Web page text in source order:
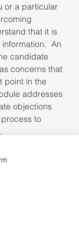
or a particular
that it is
An
candidate
concerns that
point in the
addresses
objections
to
begins with